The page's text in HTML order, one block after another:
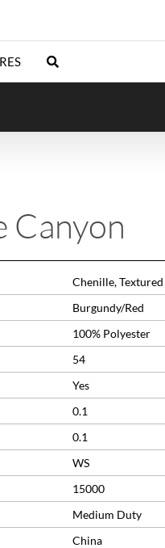
Canyon
Chenille, Textured
Burgundy/Red
100% Polyester
54
Yes
0.1
0.1
WS
15000
Medium Duty
China